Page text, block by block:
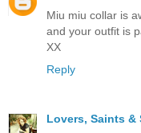
Miu miu collar is
and your outfit is
XX
Reply
Lovers, Saints &